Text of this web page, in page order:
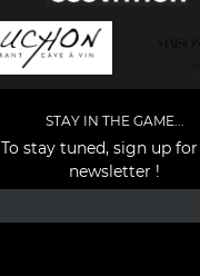
STAY IN THE GAME...
To stay tuned, sign up
newsletter !